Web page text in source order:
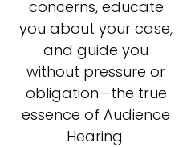
concerns, educate
you about your case,
and guide you
without pressure or
obligation—the true
essence of Audience
Hearing.